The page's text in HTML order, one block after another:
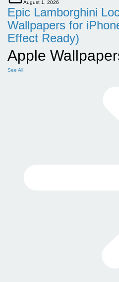
August 1, 2026
Epic Lamborghini
Wallpapers for
Effect Ready)
Apple
See All